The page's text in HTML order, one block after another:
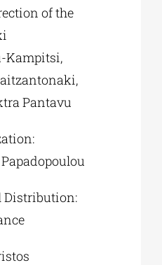
of the
Kampitsi,
Pantavu